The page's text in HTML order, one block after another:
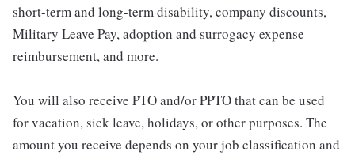
short-term and long-term disability, company discounts,
Military Leave Pay, adoption and surrogacy expense
reimbursement, and more.
You will also receive PTO and/or PPTO that can be used
for vacation, sick leave, holidays, or other purposes. The
amount you receive depends on your job classification and